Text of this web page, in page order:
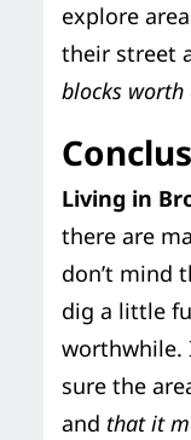
explore
their street
blocks
Living in
there are
don’t mind
dig a little
worthwhile.
sure the
and that it